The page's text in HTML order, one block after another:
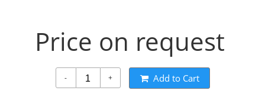
Price on request
- + Add to Cart